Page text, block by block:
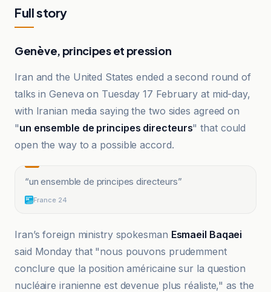
Full story
Genève, principes et pression
Iran and the United States ended a second round of
talks in Geneva on Tuesday 17 February at mid-day,
with Iranian media saying the two sides agreed on
"un ensemble de principes directeurs" that could
open the way to a possible accord.
“un ensemble de principes directeurs”
France 24
Iran’s foreign ministry spokesman Esmaeil Baqaei
said Monday that "nous pouvons prudemment
conclure que la position américaine sur la question
nucléaire iranienne est devenue plus réaliste," as the